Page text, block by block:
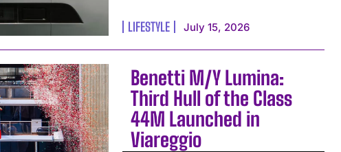
LIFESTYLE July 15, 2026
Benetti M/Y Lumina:
Third Hull of the Class
44M Launched in
Viareggio